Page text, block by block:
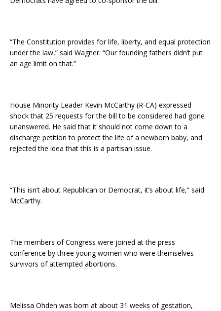
“The Constitution provides for life, liberty, and equal protection
under the law,” said Wagner. “Our founding fathers didn’t put
an age limit on that.”
House Minority Leader Kevin McCarthy (R-CA) expressed
shock that 25 requests for the bill to be considered had gone
unanswered. He said that it should not come down to a
discharge petition to protect the life of a newborn baby, and
rejected the idea that this is a partisan issue.
“This isn’t about Republican or Democrat, it’s about life,” said
McCarthy.
The members of Congress were joined at the press
conference by three young women who were themselves
survivors of attempted abortions.
Melissa Ohden was born at about 31 weeks of gestation,